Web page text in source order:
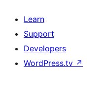
Learn
Support
Developers
WordPress.tv ↗